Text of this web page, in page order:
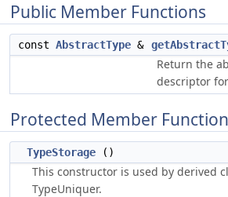
Public Member Functions
const AbstractType &
Return the
descriptor
Protected Member
TypeStorage ()
This constructor is used by derived
TypeUniquer.